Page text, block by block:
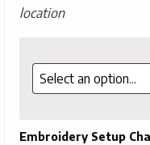
location
Embroidery Setup